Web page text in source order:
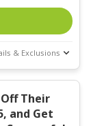
& Exclusions
Their
and Get